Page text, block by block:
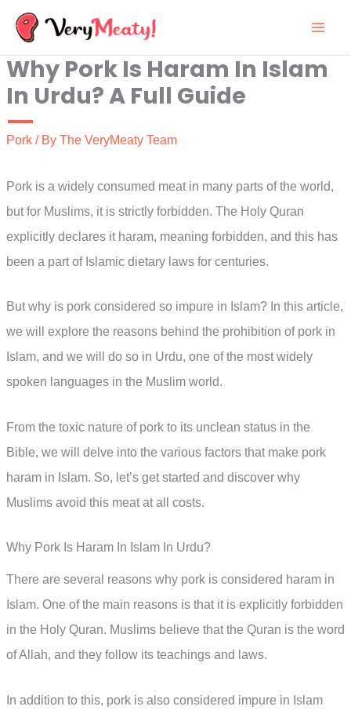
Skip
content
Why Pork Is Haram In Islam
In Urdu? A Full Guide
Pork / By The VeryMeaty Team
Pork is a widely consumed meat in many parts of the world,
but for Muslims, it is strictly forbidden. The Holy Quran
explicitly declares it haram, meaning forbidden, and this has
been a part of Islamic dietary laws for centuries.
But why is pork considered so impure in Islam? In this article,
we will explore the reasons behind the prohibition of pork in
Islam, and we will do so in Urdu, one of the most widely
spoken languages in the Muslim world.
From the toxic nature of pork to its unclean status in the
Bible, we will delve into the various factors that make pork
haram in Islam. So, let’s get started and discover why
Muslims avoid this meat at all costs.
Why Pork Is Haram In Islam In Urdu?
There are several reasons why pork is considered haram in
Islam. One of the main reasons is that it is explicitly forbidden
in the Holy Quran. Muslims believe that the Quran is the word
of Allah, and they follow its teachings and laws.
In addition to this, pork is also considered impure in Islam